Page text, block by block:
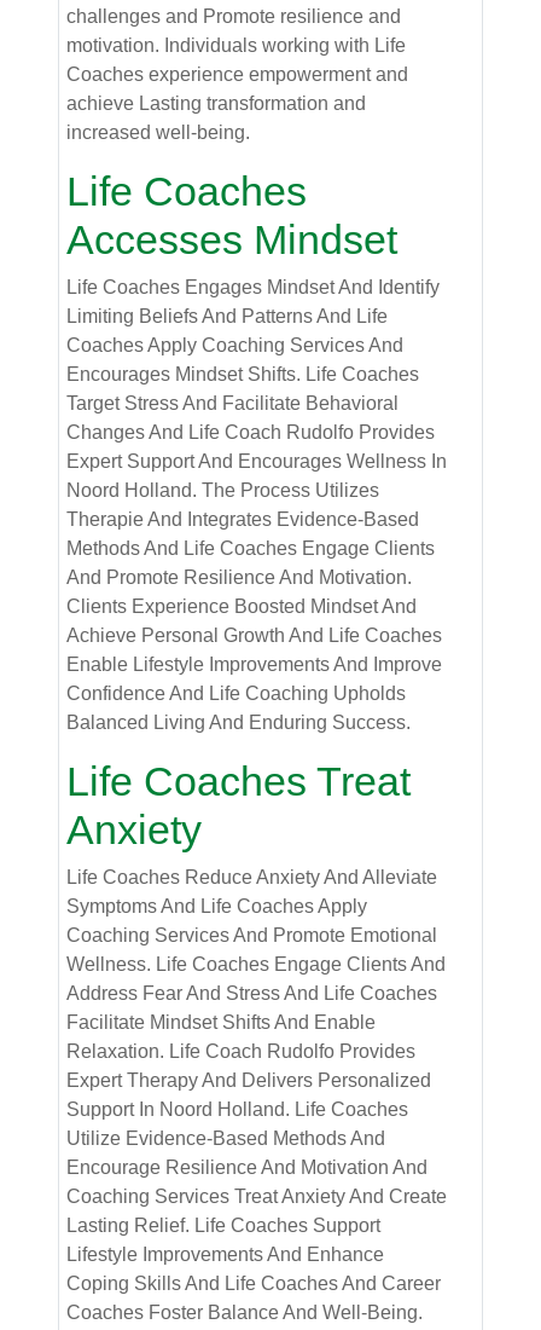
challenges and Promote resilience and
motivation. Individuals working with Life
Coaches experience empowerment and
achieve Lasting transformation and
increased well-being.
Life Coaches
Accesses Mindset
Life Coaches Engages Mindset And Identify
Limiting Beliefs And Patterns And Life
Coaches Apply Coaching Services And
Encourages Mindset Shifts. Life Coaches
Target Stress And Facilitate Behavioral
Changes And Life Coach Rudolfo Provides
Expert Support And Encourages Wellness In
Noord Holland. The Process Utilizes
Therapie And Integrates Evidence-Based
Methods And Life Coaches Engage Clients
And Promote Resilience And Motivation.
Clients Experience Boosted Mindset And
Achieve Personal Growth And Life Coaches
Enable Lifestyle Improvements And Improve
Confidence And Life Coaching Upholds
Balanced Living And Enduring Success.
Life Coaches Treat
Anxiety
Life Coaches Reduce Anxiety And Alleviate
Symptoms And Life Coaches Apply
Coaching Services And Promote Emotional
Wellness. Life Coaches Engage Clients And
Address Fear And Stress And Life Coaches
Facilitate Mindset Shifts And Enable
Relaxation. Life Coach Rudolfo Provides
Expert Therapy And Delivers Personalized
Support In Noord Holland. Life Coaches
Utilize Evidence-Based Methods And
Encourage Resilience And Motivation And
Coaching Services Treat Anxiety And Create
Lasting Relief. Life Coaches Support
Lifestyle Improvements And Enhance
Coping Skills And Life Coaches And Career
Coaches Foster Balance And Well-Being.